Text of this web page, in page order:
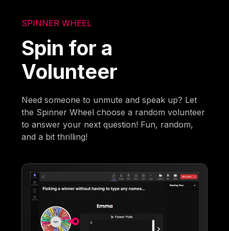
SPINNER WHEEL
Spin for a
Volunteer
Need someone to unmute and speak up? Let
the Spinner Wheel choose a random volunteer
to answer your next question! Fun, random,
and a bit thrilling!